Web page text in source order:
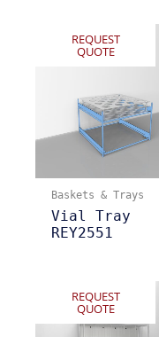
REQUEST
QUOTE
Baskets & Trays
Vial Tray
REY2551
REQUEST
QUOTE